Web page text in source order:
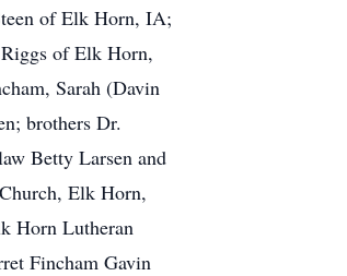
of Elk Horn, IA;
of Elk Horn,
Sarah (Davin
brothers Dr.
Betty Larsen and
Elk Horn,
Horn Lutheran
Fincham Gavin